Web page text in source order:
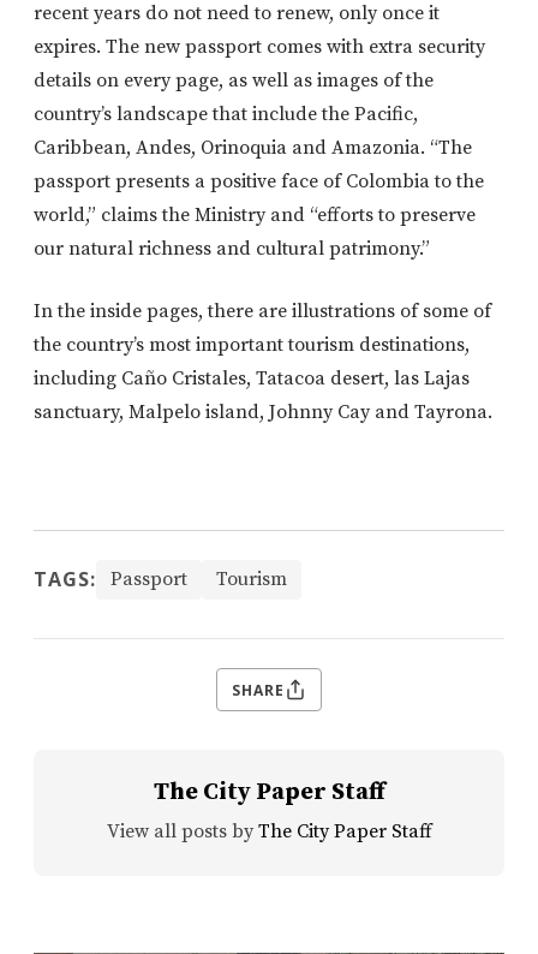
recent years do not need to renew, only once it
expires. The new passport comes with extra security
details on every page, as well as images of the
country’s landscape that include the Pacific,
Caribbean, Andes, Orinoquia and Amazonia. “The
passport presents a positive face of Colombia to the
world,” claims the Ministry and “efforts to preserve
our natural richness and cultural patrimony.”
In the inside pages, there are illustrations of some of
the country’s most important tourism destinations,
including Caño Cristales, Tatacoa desert, las Lajas
sanctuary, Malpelo island, Johnny Cay and Tayrona.
TAGS: Passport Tourism
SHARE
The City Paper Staff
View all posts by The City Paper Staff